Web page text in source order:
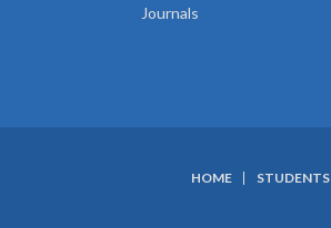
Journals
HOME STUDENTS